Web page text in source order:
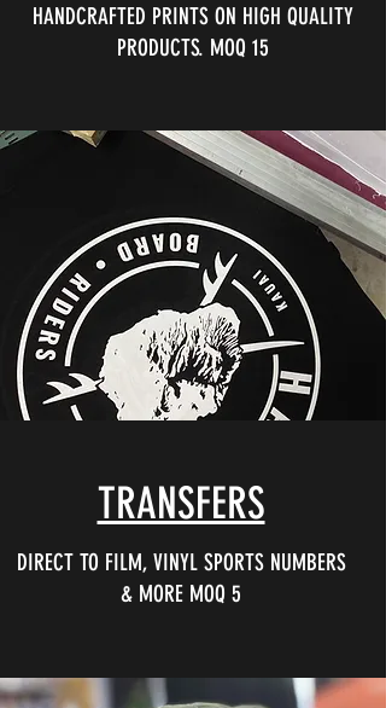
HANDCRAFTED PRINTS ON HIGH QUALITY
PRODUCTS. MOQ 15
TRANSFERS
DIRECT TO FILM, VINYL SPORTS NUMBERS
& MORE MOQ 5